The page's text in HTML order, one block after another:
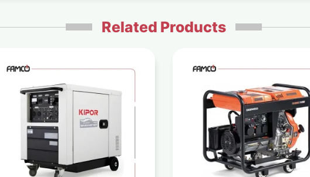
Related Products